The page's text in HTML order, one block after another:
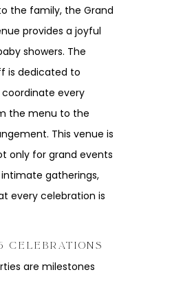
the family, the Grand
provides a joyful
showers. The
is dedicated to
every
the menu to the
This venue is
only for grand events
gatherings,
every celebration is
CELEBRATIONS
are milestones